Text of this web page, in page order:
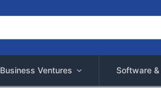
Business Ventures Software &